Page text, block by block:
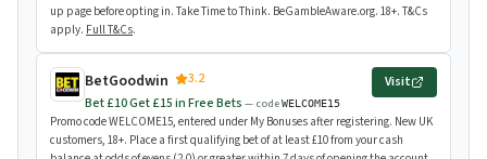
up page before opting in. Take Time to Think. BeGambleAware.org. 18+. T&Cs
apply. Full T&Cs.
BetGoodwin
3.2
Bet £10 Get £15 in Free Bets — codeWELCOME15
Visit
Promo code WELCOME15, entered under My Bonuses after registering. New UK
customers, 18+. Place a first qualifying bet of at least £10 from your cash